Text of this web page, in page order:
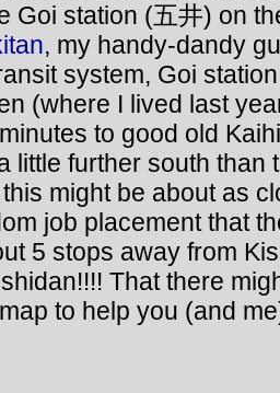
Goi station (五井) on
, my handy-dandy
system, Goi
(where I lived last
to good old
little further south than
might be about as
job placement that
5 stops away from
That there
to help you (and